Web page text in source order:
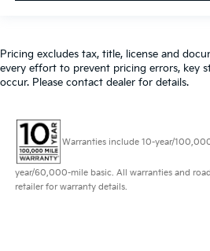
Pricing excludes tax, title, license and
every effort to prevent pricing errors, key
occur. Please contact dealer for details.
Warranties include 10-year/
year/60,000-mile basic. All warranties and
retailer for warranty details.